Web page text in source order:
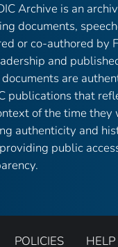
Archive is an
documents,
or co-authored by
and
are
publications that
of the time they
authenticity and
public
POLICIES HELP